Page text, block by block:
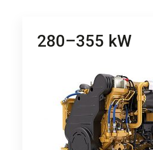
280–355 kW